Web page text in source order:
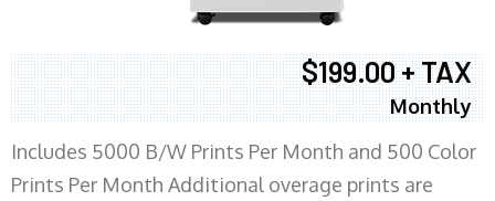
$199.00 + TAX
Monthly
Includes 5000 B/W Prints Per Month and 500 Color
Prints Per Month Additional overage prints are